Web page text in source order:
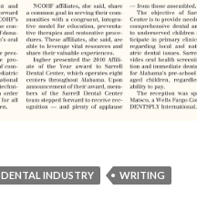
DENTAL INDUSTRY WRITING